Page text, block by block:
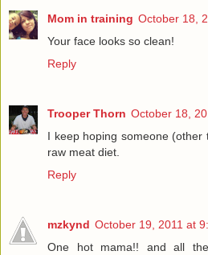
Mom in training October 18,
Your face looks so clean!
Reply
Trooper Thorn October 18,
I keep hoping someone
raw meat diet.
Reply
mzkynd October 19, 2011 at
One hot mama!! and all